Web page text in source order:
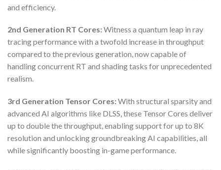
and efficiency.
2nd Generation RT Cores:Witness a quantum leap in ray
tracing performance with a twofold increase in throughput
compared to the previous generation, now capable of
handling concurrent RT and shading tasks for unprecedented
realism.
3rd Generation Tensor Cores:With structural sparsity and
advanced AI algorithms like DLSS, these Tensor Cores deliver
up to double the throughput, enabling support for up to 8K
resolution and unlocking groundbreaking AI capabilities, all
while significantly boosting in-game performance.